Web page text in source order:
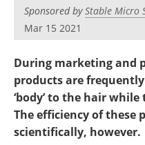
Books
Newsletters
Become a Member
Sponsored byStable Micro
Mar 15 2021
During marketing and
products are
‘body’ to the hair
The efficiency of these
scientifically, however.